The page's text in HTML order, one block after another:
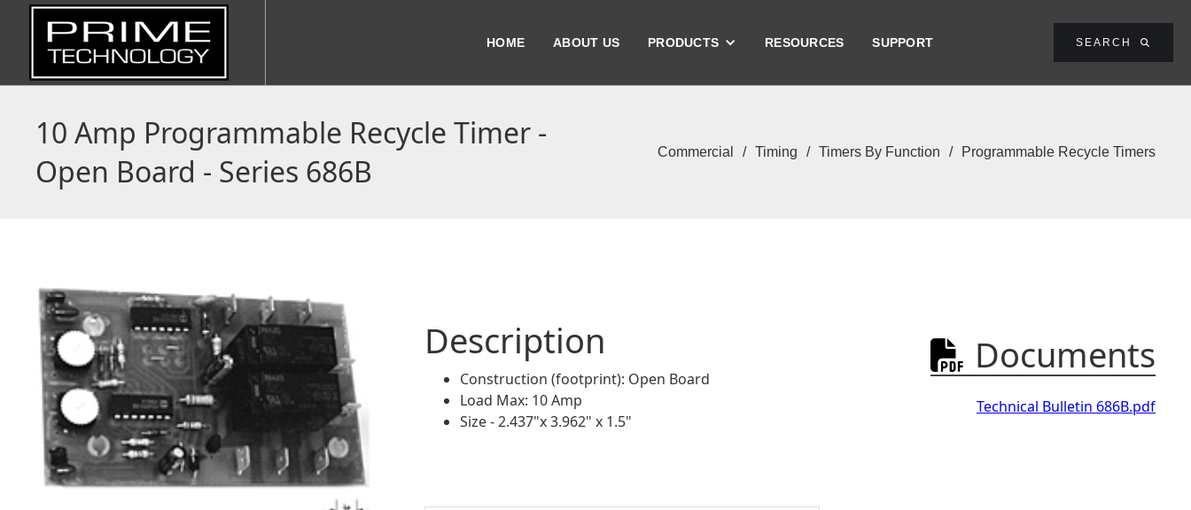
HOME ABOUT US PRODUCTS RESOURCES SUPPORT SEARCH 
10 Amp Programmable Recycle Timer -
Open Board - Series 686B
Commercial / Timing / Timers By Function / Programmable Recycle Timers
Description
Construction (footprint): Open Board
Load Max: 10 Amp
Size - 2.437"x 3.962" x 1.5"
 Documents
Technical Bulletin 686B.pdf